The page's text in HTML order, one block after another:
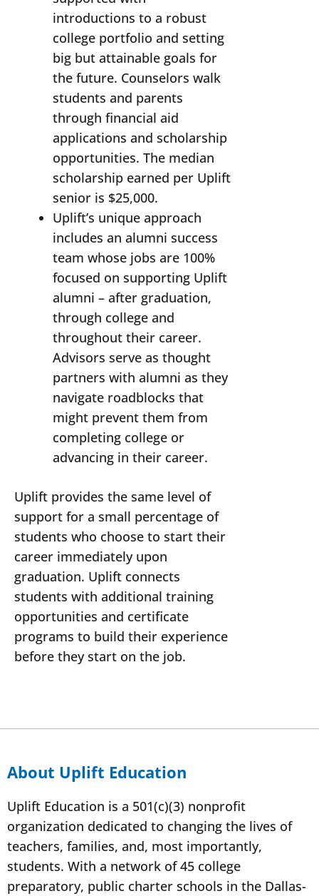
introductions to a robust
college portfolio and setting
big but attainable goals for
the future. Counselors walk
students and parents
through financial aid
applications and scholarship
opportunities. The median
scholarship earned per Uplift
senior is $25,000.
Uplift’s unique approach
includes an alumni success
team whose jobs are 100%
focused on supporting Uplift
alumni – after graduation,
through college and
throughout their career.
Advisors serve as thought
partners with alumni as they
navigate roadblocks that
might prevent them from
completing college or
advancing in their career.
Uplift provides the same level of
support for a small percentage of
students who choose to start their
career immediately upon
graduation. Uplift connects
students with additional training
opportunities and certificate
programs to build their experience
before they start on the job.
About Uplift Education
Uplift Education is a 501(c)(3) nonprofit
organization dedicated to changing the lives of
teachers, families, and, most importantly,
students. With a network of 45 college
preparatory, public charter schools in the Dallas-